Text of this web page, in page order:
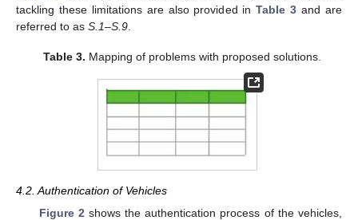
tackling these limitations are also provided inTable 3 and are
referred to as S.1–S.9
Table 3. Mapping of problems with proposed solutions.
4.2. Authentication of Vehicles
Figure 2 shows the authentication process of the vehicles,